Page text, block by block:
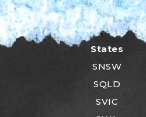
States
SNSW
SQLD
SVIC